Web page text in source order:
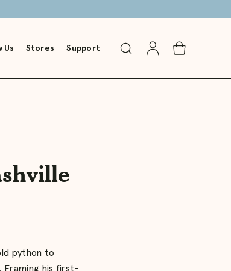
Us Stores Support
Toggle Go
Account
Toggle
python to
Framing his first-